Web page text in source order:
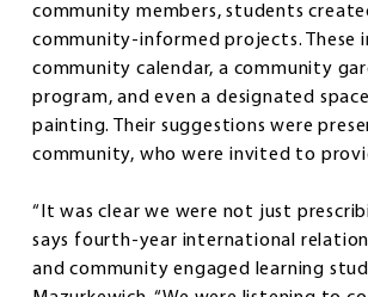
community members, students
community-informed projects. These
community calendar, a community
program, and even a designated
painting. Their suggestions were
community, who were invited to
“It was clear we were not just
says fourth-year international
and community engaged learning